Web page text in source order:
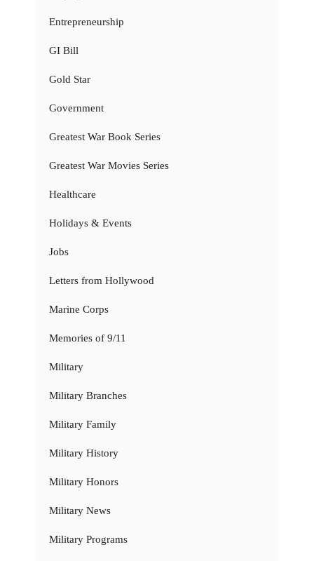
Entrepreneurship
GI Bill
Gold Star
Government
Greatest War Book Series
Greatest War Movies Series
Healthcare
Holidays & Events
Jobs
Letters from Hollywood
Marine Corps
Memories of 9/11
Military
Military Branches
Military Family
Military History
Military Honors
Military News
Military Programs